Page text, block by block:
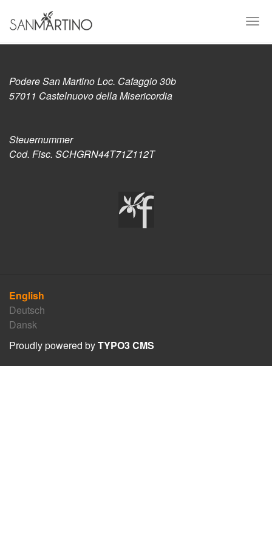
Podere San Martino Loc. Cafaggio 30b
57011 Castelnuovo della Misericordia
Steuernummer
Cod. Fisc. SCHGRN44T71Z112T
English
Deutsch
Dansk
Proudly powered byTYPO3 CMS